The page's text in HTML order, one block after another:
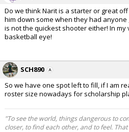
Do we think Narit is a starter or great
him down some when they had anyone
is not the quickest shooter either! In
basketball eye!
SCH890
So we have one spot left to fill, if I am
roster size nowadays for scholarship
"To see the world, things dangerous to
closer, to find each other, and to feel.